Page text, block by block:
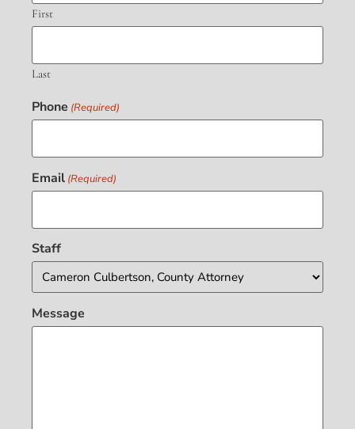
First
Last
Phone (Required)
Email (Required)
Staff
Message